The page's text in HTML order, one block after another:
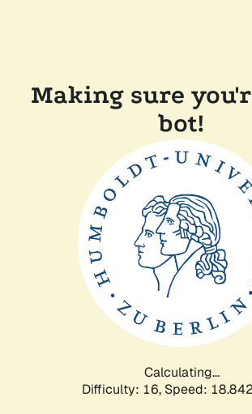
Making sure
bot!
Calculating...
Difficulty: 16, Speed: